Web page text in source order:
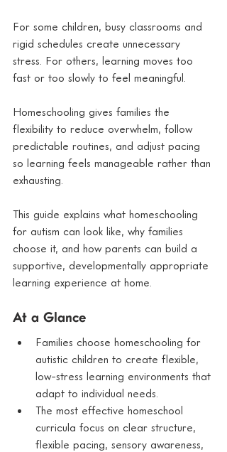
For some children, busy classrooms and
rigid schedules create unnecessary
stress. For others, learning moves too
fast or too slowly to feel meaningful.
Homeschooling gives families the
flexibility to reduce overwhelm, follow
predictable routines, and adjust pacing
so learning feels manageable rather than
exhausting.
This guide explains what homeschooling
for autism can look like, why families
choose it, and how parents can build a
supportive, developmentally appropriate
learning experience at home.
At a Glance
Families choose homeschooling for
autistic children to create flexible,
low-stress learning environments that
adapt to individual needs.
The most effective homeschool
curricula focus on clear structure,
flexible pacing, sensory awareness,